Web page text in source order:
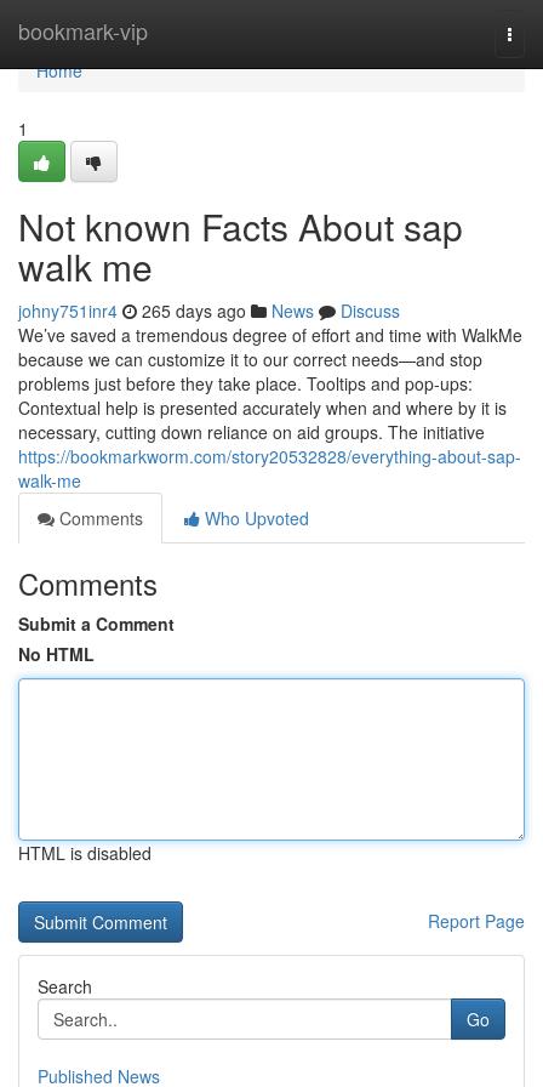
bookmark-vip
Home
Home
1
Not known Facts About sap
walk me
johny751inr4 265 days ago News
Discuss
We’ve saved a tremendous degree of effort and time with WalkMe
because we can customize it to our correct needs—and stop
problems just before they take place. Tooltips and pop-ups:
Contextual help is presented accurately when and where by it is
necessary, cutting down reliance on aid groups. The initiative
https://bookmarkworm.com/story20532828/everything-about-sap-
walk-me
Comments
Who Upvoted
Comments
Submit a Comment
No HTML
HTML is disabled
Report Page
Search
Go
Published News